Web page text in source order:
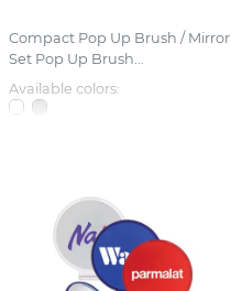
Compact Pop Up Brush / Mirror
Set Pop Up Brush...
Available colors: